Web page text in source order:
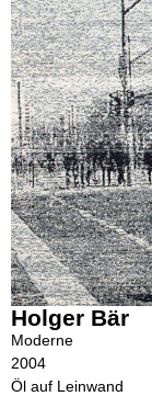
Holger Bär
Moderne
2004
Öl auf Leinwand